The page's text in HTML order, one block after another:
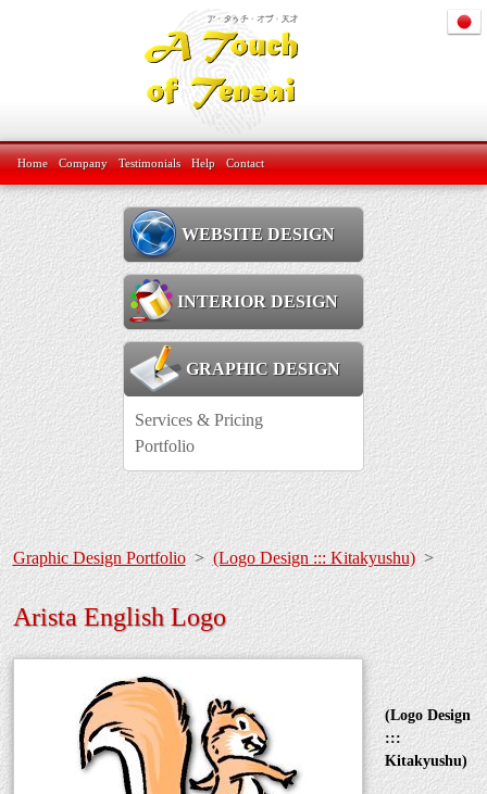
Home Company Testimonials Help Contact
WEBSITE DESIGN
INTERIOR DESIGN
GRAPHIC DESIGN
Services & Pricing
Portfolio
Graphic Design Portfolio> (Logo Design ::: Kitakyushu)>
Arista English Logo
(Logo Design
:::
Kitakyushu)